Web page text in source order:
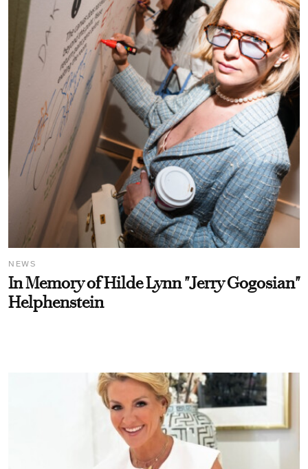
NEWS
In Memory of Hilde Lynn "Jerry Gogosian"
Helphenstein